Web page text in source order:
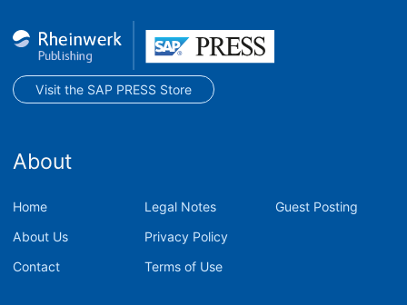
Visit the SAP PRESS Store
About
Home
About Us
Contact
Legal Notes
Privacy Policy
Terms of Use
Guest Posting